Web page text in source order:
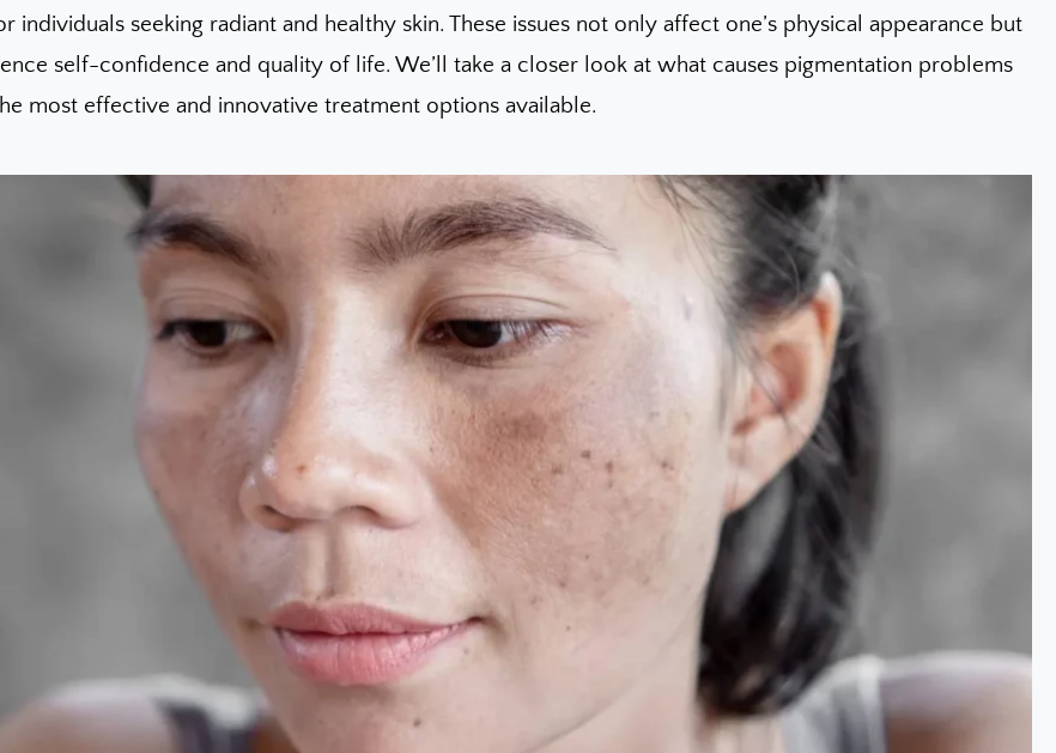
individuals seeking radiant and healthy skin. These issues not only affect one’s physical appearance but
self-confidence and quality of life. We’ll take a closer look at what causes pigmentation problems
most effective and innovative treatment options available.